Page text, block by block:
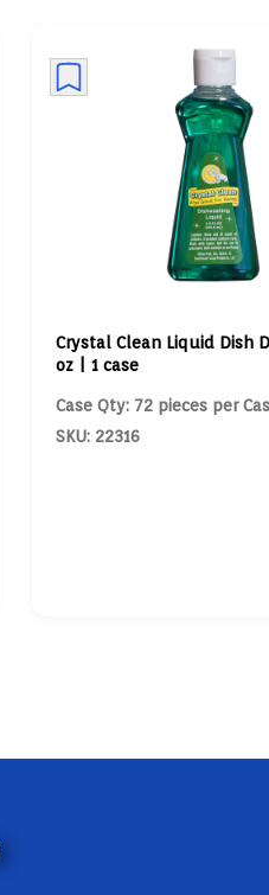
Crystal Clean Liquid Dish
oz | 1 case
Case Qty: 72 pieces per
SKU: 22316